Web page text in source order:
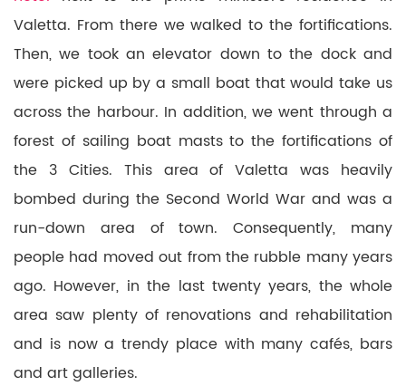
Valetta. From there we walked to the fortifications.
Then, we took an elevator down to the dock and
were picked up by a small boat that would take us
across the harbour. In addition, we went through a
forest of sailing boat masts to the fortifications of
the 3 Cities. This area of Valetta was heavily
bombed during the Second World War and was a
run-down area of town. Consequently, many
people had moved out from the rubble many years
ago. However, in the last twenty years, the whole
area saw plenty of renovations and rehabilitation
and is now a trendy place with many cafés, bars
and art galleries.